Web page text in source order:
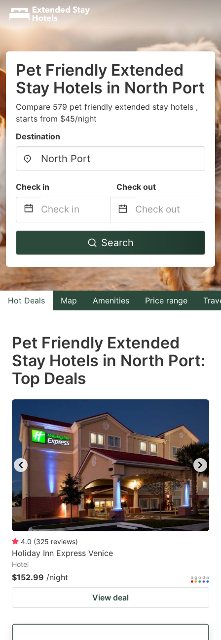
Pet Friendly Extended
Stay Hotels in North Port
Compare 579 pet friendly extended stay hotels ,
starts from $45/night
Destination
Check in Check out
Navigate
to
interact
with
the
select
a
date.
question
mark
key
to
get
the
keyboard
shortcuts
for
changing
Navigate
to
interact
with
the
select
a
mark
key
to
get
the
keyboard
shortcuts
Search
Hot Deals Map Amenities Price range
Pet Friendly Extended
Stay Hotels in North Port:
Top Deals
4.0 (325 reviews)
Holiday Inn Express Venice
Hotel
$152.99 /night
View deal